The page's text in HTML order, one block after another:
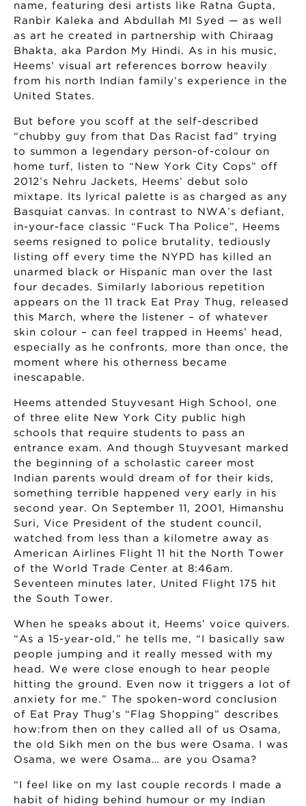
name, featuring desi artists like Ratna Gupta,
Ranbir Kaleka and Abdullah MI Syed — as well
as art he created in partnership with Chiraag
Bhakta, aka Pardon My Hindi. As in his music,
Heems’ visual art references borrow heavily
from his north Indian family’s experience in the
United States.
But before you scoff at the self-described
“chubby guy from that Das Racist fad” trying
to summon a legendary person-of-colour on
home turf, listen to “New York City Cops” off
2012’s Nehru Jackets, Heems’ debut solo
mixtape. Its lyrical palette is as charged as any
Basquiat canvas. In contrast to NWA’s defiant,
in-your-face classic “Fuck Tha Police”, Heems
seems resigned to police brutality, tediously
listing off every time the NYPD has killed an
unarmed black or Hispanic man over the last
four decades. Similarly laborious repetition
appears on the 11 track Eat Pray Thug, released
this March, where the listener – of whatever
skin colour – can feel trapped in Heems’ head,
especially as he confronts, more than once, the
moment where his otherness became
inescapable.
Heems attended Stuyvesant High School, one
of three elite New York City public high
schools that require students to pass an
entrance exam. And though Stuyvesant marked
the beginning of a scholastic career most
Indian parents would dream of for their kids,
something terrible happened very early in his
second year. On September 11, 2001, Himanshu
Suri, Vice President of the student council,
watched from less than a kilometre away as
American Airlines Flight 11 hit the North Tower
of the World Trade Center at 8:46am.
Seventeen minutes later, United Flight 175 hit
the South Tower.
When he speaks about it, Heems’ voice quivers.
“As a 15-year-old,” he tells me, “I basically saw
people jumping and it really messed with my
head. We were close enough to hear people
hitting the ground. Even now it triggers a lot of
anxiety for me.” The spoken-word conclusion
of Eat Pray Thug’s “Flag Shopping” describes
how:from then on they called all of us Osama,
the old Sikh men on the bus were Osama. I was
Osama, we were Osama… are you Osama?
“I feel like on my last couple records I made a
habit of hiding behind humour or my Indian